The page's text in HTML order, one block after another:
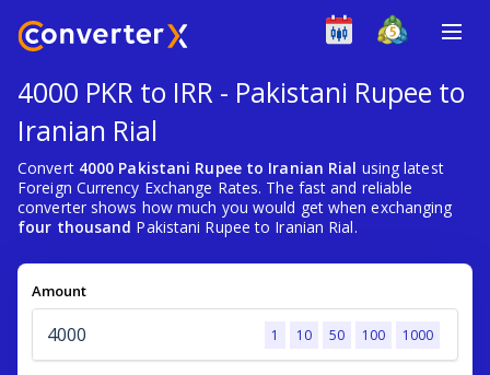
4000 PKR to IRR - Pakistani Rupee to
Iranian Rial
Convert 4000 Pakistani Rupee to Iranian Rial using latest
Foreign Currency Exchange Rates. The fast and reliable
converter shows how much you would get when exchanging
four thousand Pakistani Rupee to Iranian Rial.
Amount
1 10 50 100 1000